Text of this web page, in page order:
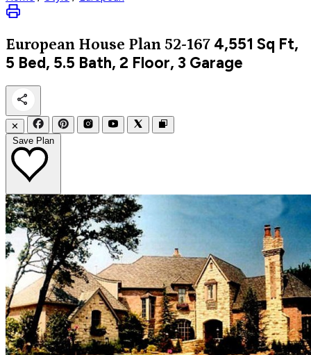
European House Plan 52-167 4,551 Sq Ft,
5 Bed, 5.5 Bath, 2 Floor, 3 Garage
✕
Save Plan